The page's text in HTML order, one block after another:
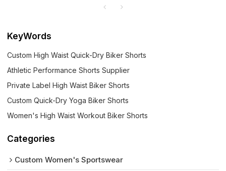
KeyWords
Custom High Waist Quick-Dry Biker Shorts
Athletic Performance Shorts Supplier
Private Label High Waist Biker Shorts
Custom Quick-Dry Yoga Biker Shorts
Women's High Waist Workout Biker Shorts
Categories
Custom Women's Sportswear